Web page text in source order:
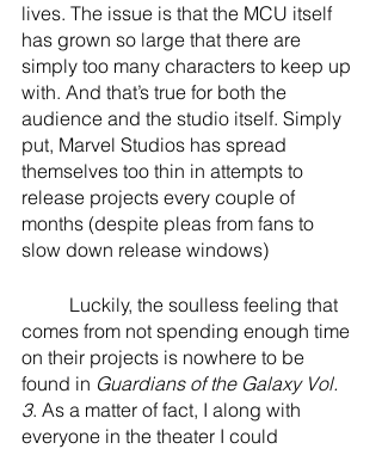
lives. The issue is that the MCU itself
has grown so large that there are
simply too many characters to keep up
with. And that’s true for both the
audience and the studio itself. Simply
put, Marvel Studios has spread
themselves too thin in attempts to
release projects every couple of
months (despite pleas from fans to
slow down release windows)
comes from not spending enough time
on their projects is nowhere to be
found in Guardians of the Galaxy Vol.
3. As a matter of fact, I along with
everyone in the theater I could